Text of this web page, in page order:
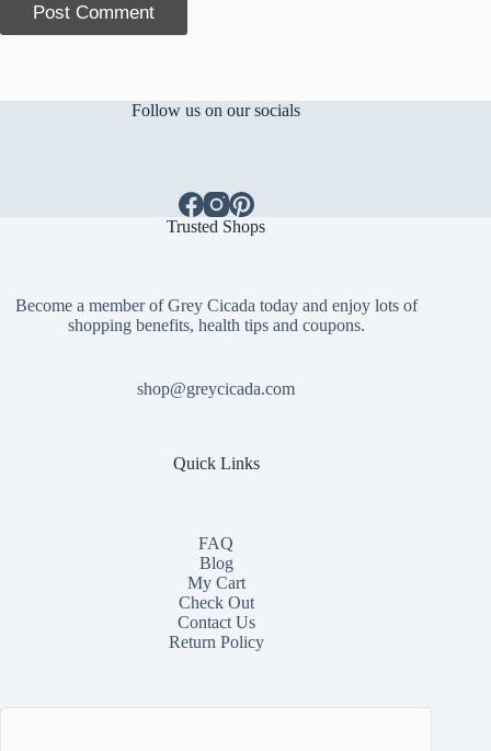
Post Comment
Follow us on our socials
Trusted Shops
Become a member of Grey Cicada today and enjoy lots of
shopping benefits, health tips and coupons.
shop@greycicada.com
Quick Links
FAQ
Blog
My Cart
Check Out
ContactUs
Return Policy